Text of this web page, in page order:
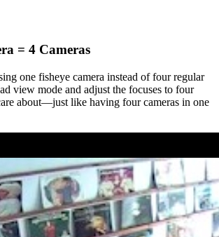
= 4 Cameras
one fisheye camera instead of four regular
view mode and adjust the focuses to four
about—just like having four cameras in one